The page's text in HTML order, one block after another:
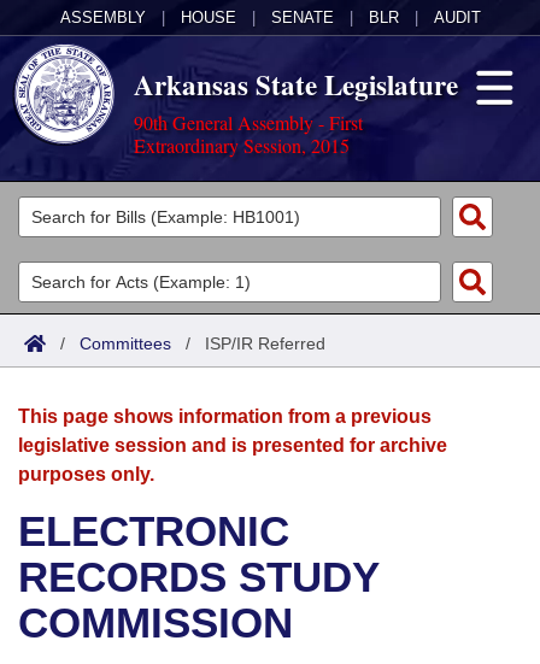
ASSEMBLY HOUSE SENATE BLR AUDIT
Arkansas State Legislature
90th General Assembly - First
Extraordinary Session, 2015
Legislators
List All
Search
Committees
Joint
House
Bills in House Committees
Bills in Senate Committees
Acts
Search by Range
Advanced Search
Bills
Search by Range
Advanced Search
Recent Activities
Recently Filed
Calendars
Meetings and Events
Bills on Committee Agendas
House
Arkansas Law
Arkansas Code and Constitution of 1874
Uncodified Historic Legislation
Budget
Search Center
/ Committees / ISP/IR Referred
This page shows information from a previous
legislative session and is presented for archive
purposes only.
ELECTRONIC
RECORDS STUDY
COMMISSION